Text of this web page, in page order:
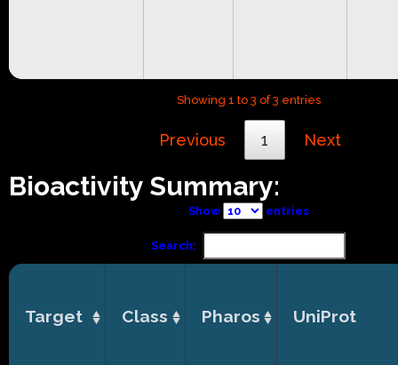
Showing 1 to 3 of 3 entries
Previous 1 Next
Bioactivity Summary:
Show entries
Search:
Target Class Pharos UniProt